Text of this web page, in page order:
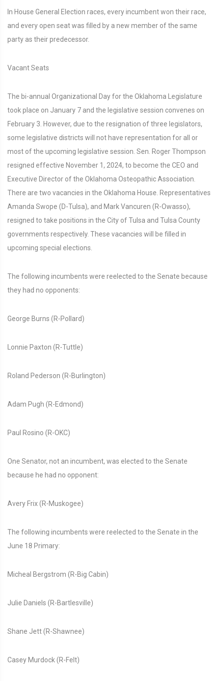
In House General Election races, every incumbent won their race,
and every open seat was filled by a new member of the same
party as their predecessor.
Vacant Seats
The bi-annual Organizational Day for the Oklahoma Legislature
took place on January 7 and the legislative session convenes on
February 3. However, due to the resignation of three legislators,
some legislative districts will not have representation for all or
most of the upcoming legislative session. Sen. Roger Thompson
resigned effective November 1, 2024, to become the CEO and
Executive Director of the Oklahoma Osteopathic Association.
There are two vacancies in the Oklahoma House. Representatives
Amanda Swope (D-Tulsa), and Mark Vancuren (R-Owasso),
resigned to take positions in the City of Tulsa and Tulsa County
governments respectively. These vacancies will be filled in
upcoming special elections.
The following incumbents were reelected to the Senate because
they had no opponents:
George Burns (R-Pollard)
Lonnie Paxton (R-Tuttle)
Roland Pederson (R-Burlington)
Adam Pugh (R-Edmond)
Paul Rosino (R-OKC)
One Senator, not an incumbent, was elected to the Senate
because he had no opponent:
Avery Frix (R-Muskogee)
The following incumbents were reelected to the Senate in the
June 18 Primary:
Micheal Bergstrom (R-Big Cabin)
Julie Daniels (R-Bartlesville)
Shane Jett (R-Shawnee)
Casey Murdock (R-Felt)